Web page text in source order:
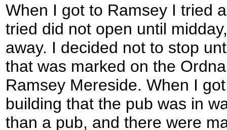
When I got to Ramsey I tried
tried did not open until
away. I decided not to stop
that was marked on the
Ramsey Mereside. When I
building that the pub was in
than a pub, and there were